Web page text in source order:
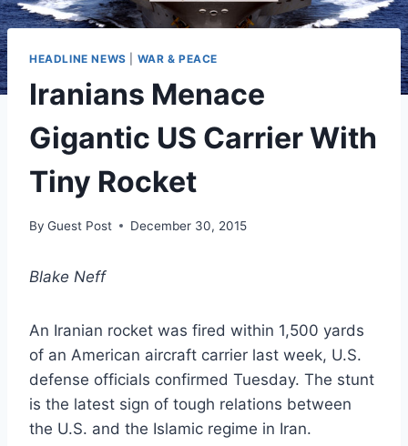
HEADLINE NEWS WAR & PEACE
Iranians Menace
Gigantic US Carrier With
Tiny Rocket
By Guest Post December 30, 2015
Blake Neff
An Iranian rocket was fired within 1,500 yards
of an American aircraft carrier last week, U.S.
defense officials confirmed Tuesday. The stunt
is the latest sign of tough relations between
the U.S. and the Islamic regime in Iran.